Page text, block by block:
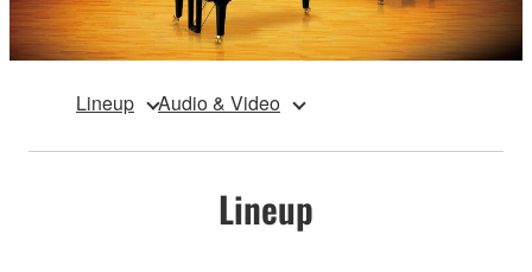
Lineup Audio & Video
Lineup